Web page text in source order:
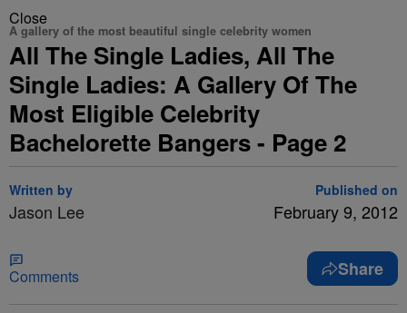
Close
A gallery of the most beautiful single celebrity women
All The Single Ladies, All The
Single Ladies: A Gallery Of The
Most Eligible Celebrity
Bachelorette Bangers - Page 2
Written by
Jason Lee
Published on
February 9, 2012
Comments Share